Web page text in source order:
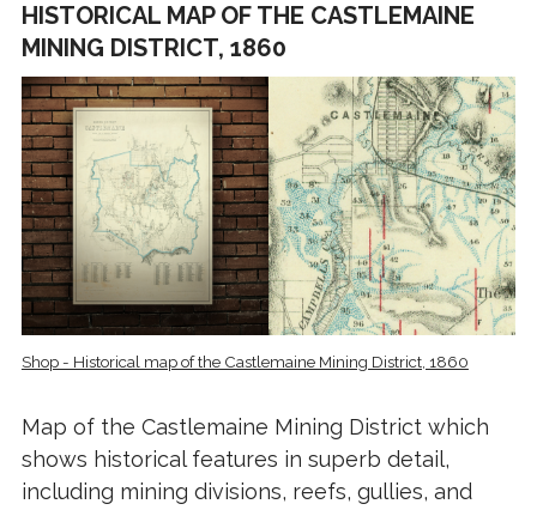
HISTORICAL MAP OF THE CASTLEMAINE
MINING DISTRICT, 1860
Shop - Historical map of the Castlemaine Mining District, 1860
Map of the Castlemaine Mining District which
shows historical features in superb detail,
including mining divisions, reefs, gullies, and